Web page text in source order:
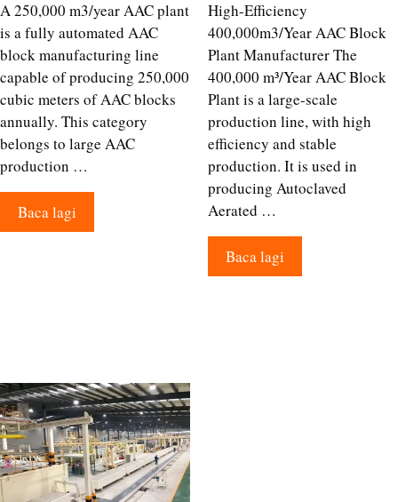
A 250,000 m3/year AAC plant
is a fully automated AAC
block manufacturing line
capable of producing 250,000
cubic meters of AAC blocks
annually. This category
belongs to large AAC
production …
Baca lagi
High-Efficiency
400,000m3/Year AAC Block
Plant Manufacturer The
400,000 m³/Year AAC Block
Plant is a large-scale
production line, with high
efficiency and stable
production. It is used in
producing Autoclaved
Aerated …
Baca lagi